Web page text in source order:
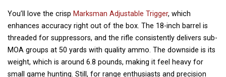
You’ll love the crisp Marksman Adjustable Trigger, which
enhances accuracy right out of the box. The 18-inch barrel is
threaded for suppressors, and the rifle consistently delivers sub-
MOA groups at 50 yards with quality ammo. The downside is its
weight, which is around 6.8 pounds, making it feel heavy for
small game hunting. Still, for range enthusiasts and precision